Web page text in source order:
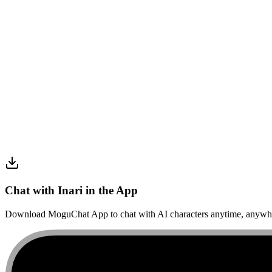
Chat with Inari in the App
Download MoguChat App to chat with AI characters anytime,